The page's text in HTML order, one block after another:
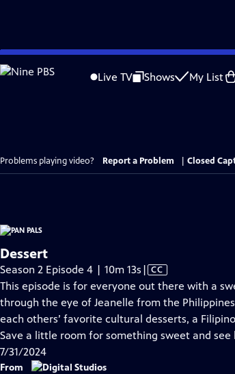
Skip
to
Live TV Shows My List
Problems playing video? Report a Problem Closed
Dessert
Season 2 Episode 4 | 10m 13s Video
has
Closed
Captions
| CC
This episode is for everyone out there with a
through the eye of Jeanelle from the
each others’ favorite cultural desserts, a
Save a little room for something sweet and see
7/31/2024
From